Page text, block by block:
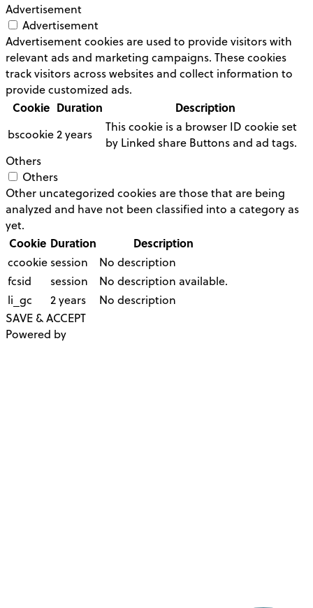
Advertisement
Advertisement
Advertisement cookies are used to provide visitors with
relevant ads and marketing campaigns. These cookies
track visitors across websites and collect information to
provide customized ads.
Cookie Duration
Description
bscookie2 years
This cookie is a browser ID cookie set
by Linked share Buttons and ad tags.
Others
Others
Other uncategorized cookies are those that are being
analyzed and have not been classified into a category as
yet.
Cookie Duration
Description
ccookie session
No description
fcsid
session
No description available.
li_gc
2 years
No description
SAVE & ACCEPT
Powered by